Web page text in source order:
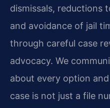
dismissals, reductions
and avoidance of jail
through careful case
advocacy. We
about every option
case is not just a file